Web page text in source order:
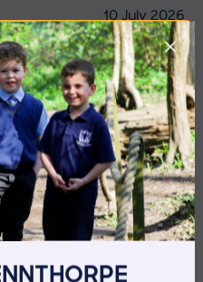
10 July 2026
FRIDAY